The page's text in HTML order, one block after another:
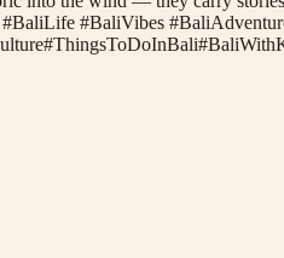
#BaliVibes
#ThingsToDoInBali#